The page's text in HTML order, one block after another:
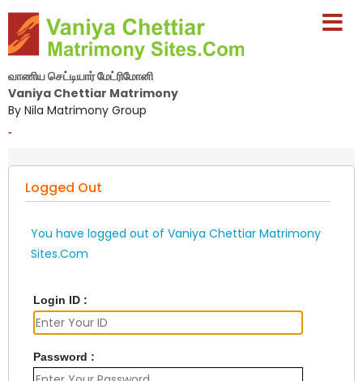
வாணிய செட்டியார் மேட்ரிமோனி
Vaniya Chettiar Matrimony
By Nila Matrimony Group
-
Logged Out
You have logged out of Vaniya Chettiar Matrimony
Sites.Com
Login ID :
Password :